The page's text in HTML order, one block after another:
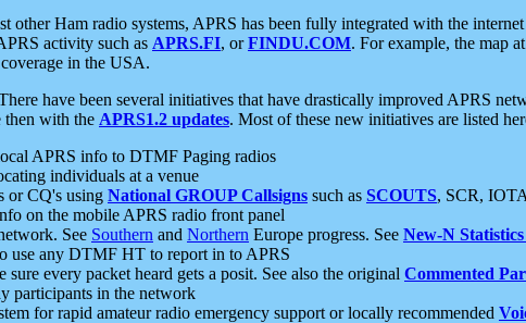
other Ham radio systems, APRS has been fully integrated with the
activity such as APRS.FI, orFINDU.COM. For example, the map
in the USA.
have been several initiatives that have drastically improved APRS
then with the APRS1.2 updates. Most of these new initiatives are listed
APRS info to DTMF Paging radios
individuals at a venue
or CQ's using National GROUP Callsigns such as SCOUTS, SCR,
on the mobile APRS radio front panel
See Southern and Northern Europe progress. See New-N Statistics
use any DTMF HT to report in to APRS
every packet heard gets a posit. See also the original Commented
participants in the network
for rapid amateur radio emergency support or locally recommended